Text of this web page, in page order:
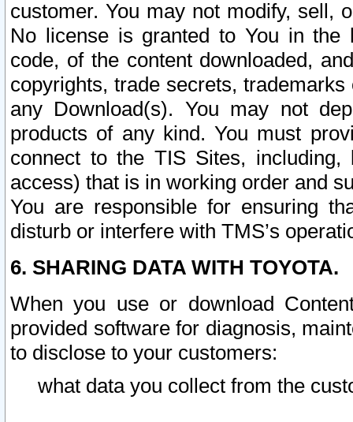
customer. You may not modify, sell,
No license is granted to You in the
code, of the content downloaded,
copyrights, trade secrets,
any Download(s). You may not
products of any kind. You must
connect to the TIS Sites,
access) that is in working order and
You are responsible for ensuring
disturb or interfere with TMS’s
6. SHARING DATA WITH TOYOTA.
When you use or download
provided software for diagnosis,
to disclose to your customers:
what data you collect from the